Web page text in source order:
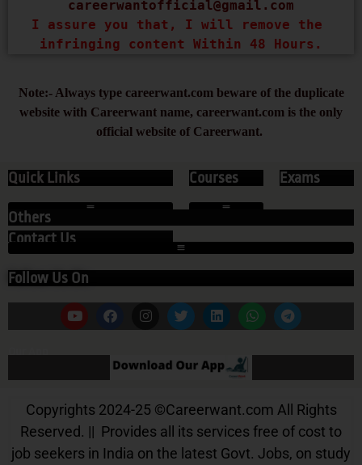
careerwantofficial@gmail.com
I assure you that, I will remove the
infringing content Within 48 Hours.
Note:- Always type careerwant.com beware of the duplicate
website with Careerwant name, careerwant.com is the only
official website of Careerwant.
Quick Links
Contact Us
Courses Exams
Others
Follow Us On
Our App
Copyrights 2024-25 ©Careerwant.com All Rights
Reserved. || Provides all its services free of cost to
job seekers in India on the latest Govt. Jobs, on study